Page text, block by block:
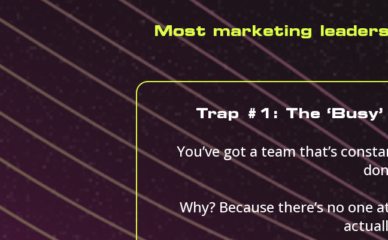
Most marketing
Trap #1: The
You’ve got a team that’s
Why? Because there’s no